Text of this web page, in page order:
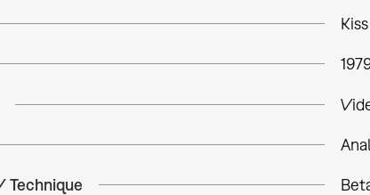
Technique